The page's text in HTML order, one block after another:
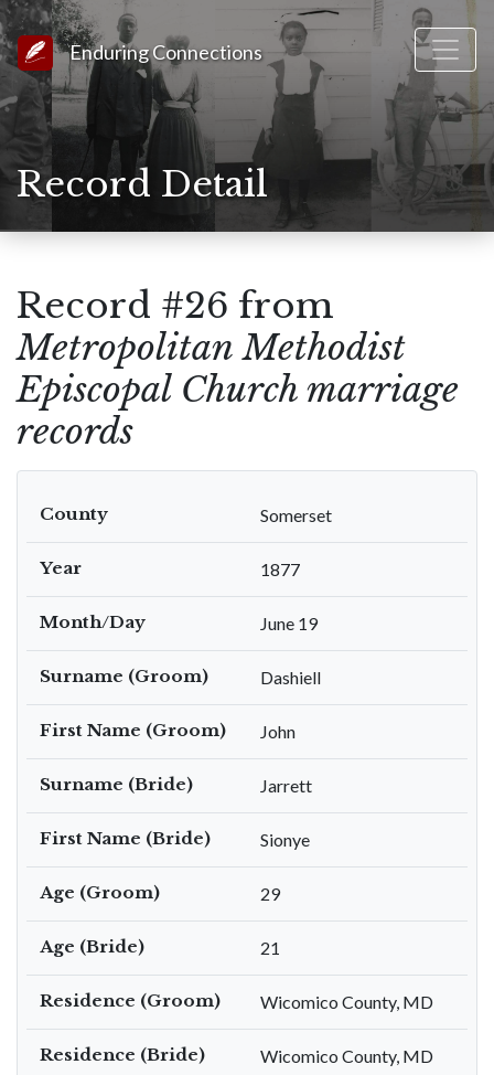
Link to Homepage
Enduring Connections
Record Detail
Record #26 from
Metropolitan Methodist
Episcopal Church marriage
records
County Somerset
Year 1877
Month/Day June 19
Surname (Groom) Dashiell
First Name (Groom) John
Surname (Bride) Jarrett
First Name (Bride) Sionye
Age (Groom) 29
Age (Bride) 21
Residence (Groom) Wicomico County, MD
Residence (Bride) Wicomico County, MD